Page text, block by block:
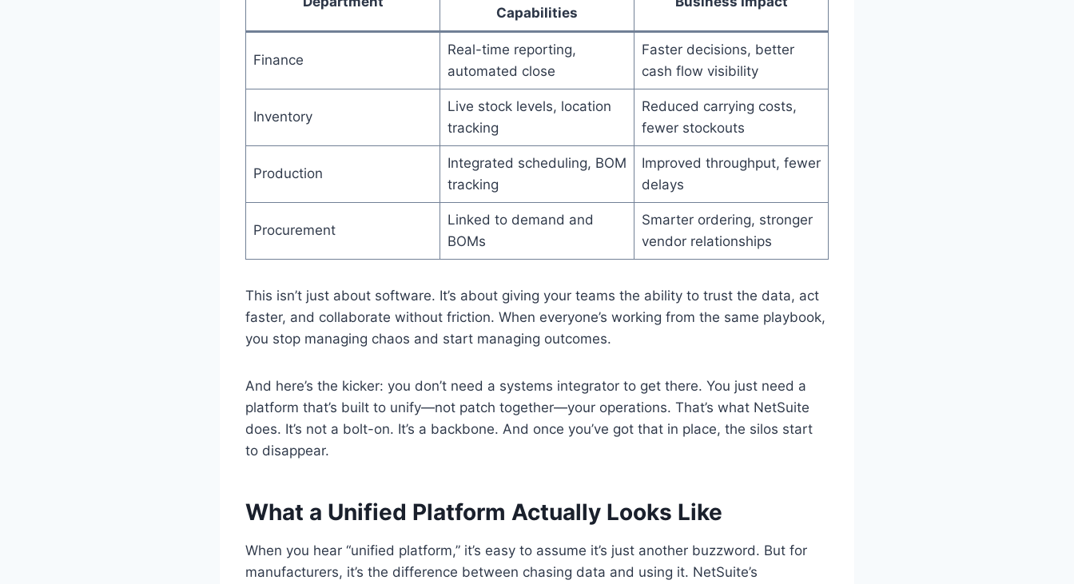
Capabilities
Finance
Real-time reporting,
automated close
Faster decisions, better
cash flow visibility
Inventory
Live stock levels, location
tracking
Reduced carrying costs,
fewer stockouts
Production
Integrated scheduling, BOM
tracking
Improved throughput, fewer
delays
Procurement
Linked to demand and
BOMs
Smarter ordering, stronger
vendor relationships
This isn’t just about software. It’s about giving your teams the ability to trust the data, act
faster, and collaborate without friction. When everyone’s working from the same playbook,
you stop managing chaos and start managing outcomes.
And here’s the kicker: you don’t need a systems integrator to get there. You just need a
platform that’s built to unify—not patch together—your operations. That’s what NetSuite
does. It’s not a bolt-on. It’s a backbone. And once you’ve got that in place, the silos start
to disappear.
What a Unified Platform Actually Looks Like
When you hear “unified platform,” it’s easy to assume it’s just another buzzword. But for
manufacturers, it’s the difference between chasing data and using it. NetSuite’s